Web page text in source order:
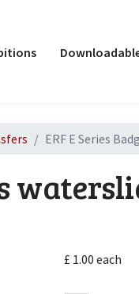
ERF E Series
£ 1.00 each